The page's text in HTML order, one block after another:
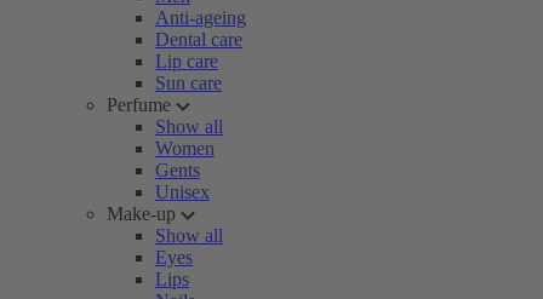
Anti-ageing
Dental care
Lip care
Sun care
Perfume
Show all
Women
Gents
Unisex
Make-up
Show all
Eyes
Lips